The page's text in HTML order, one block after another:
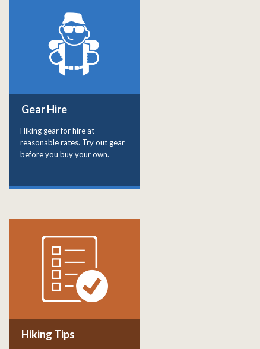
Gear Hire
Hiking gear for hire at
reasonable rates. Try out gear
before you buy your own.
Hiking Tips